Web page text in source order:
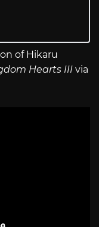
of Hikaru
Hearts III via